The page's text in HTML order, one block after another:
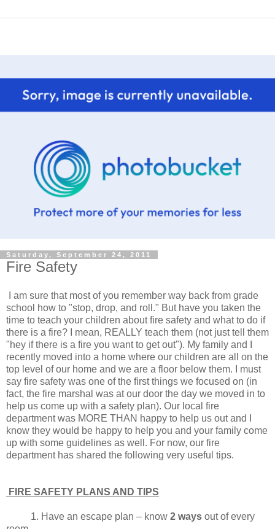
Saturday, September 24, 2011
Fire Safety
I am sure that most of you remember way back from grade
school how to "stop, drop, and roll." But have you taken the
time to teach your children about fire safety and what to do if
there is a fire? I mean, REALLY teach them (not just tell them
"hey if there is a fire you want to get out"). My family and I
recently moved into a home where our children are all on the
top level of our home and we are a floor below them. I must
say fire safety was one of the first things we focused on (in
fact, the fire marshal was at our door the day we moved in to
help us come up with a safety plan). Our local fire
department was MORE THAN happy to help us out and I
know they would be happy to help you and your family come
up with some guidelines as well. For now, our fire
department has shared the following very useful tips.
FIRE SAFETY PLANS AND TIPS
1. Have an escape plan – know 2 ways out of every